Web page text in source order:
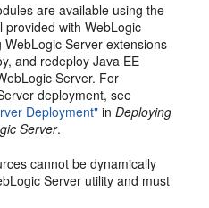
are available using the
provided with WebLogic
Server extensions
and redeploy Java EE
Server. For
deployment, see
Deployment" inDeploying
Server.
cannot be dynamically
Server utility and must